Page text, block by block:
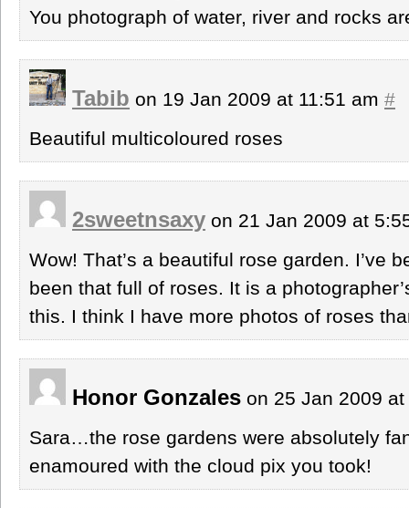
You photograph of water, river and rocks
Tabib on 19 Jan 2009 at 11:51 am #
Beautiful multicoloured roses
2sweetnsaxy on 21 Jan 2009 at
Wow! That’s a beautiful rose garden. I’ve
been that full of roses. It is a
this. I think I have more photos of roses
Honor Gonzales on 25 Jan 2009
Sara…the rose gardens were absolutely
enamoured with the cloud pix you took!